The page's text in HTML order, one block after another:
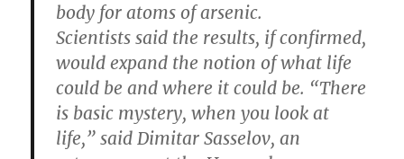
body for atoms of arsenic.
Scientists said the results, if confirmed,
would expand the notion of what life
could be and where it could be. “There
is basic mystery, when you look at
life,” said Dimitar Sasselov, an